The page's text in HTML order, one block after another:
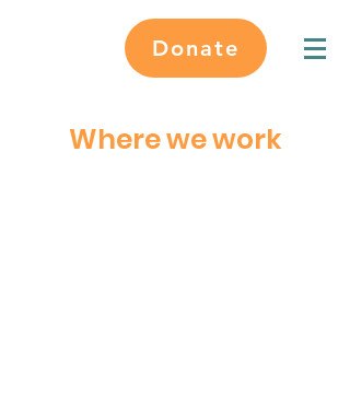
Donate
Where we work